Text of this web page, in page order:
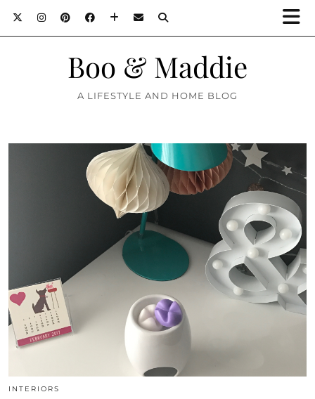
Boo & Maddie
A LIFESTYLE AND HOME BLOG
INTERIORS